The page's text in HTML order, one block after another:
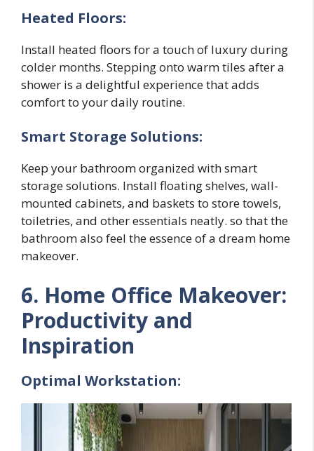
Heated Floors:
Install heated floors for a touch of luxury during
colder months. Stepping onto warm tiles after a
shower is a delightful experience that adds
comfort to your daily routine.
Smart Storage Solutions:
Keep your bathroom organized with smart
storage solutions. Install floating shelves, wall-
mounted cabinets, and baskets to store towels,
toiletries, and other essentials neatly. so that the
bathroom also feel the essence of a dream home
makeover.
6. Home Office Makeover:
Productivity and
Inspiration
Optimal Workstation: